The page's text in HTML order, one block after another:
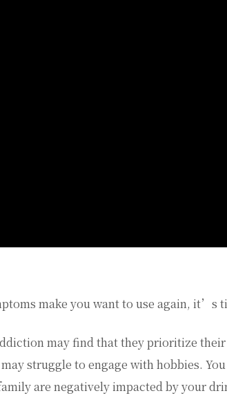
make you want to use again, it’s
may find that they prioritize
struggle to engage with hobbies.
are negatively impacted by your